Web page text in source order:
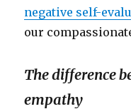
negative self-
our
The difference
empathy